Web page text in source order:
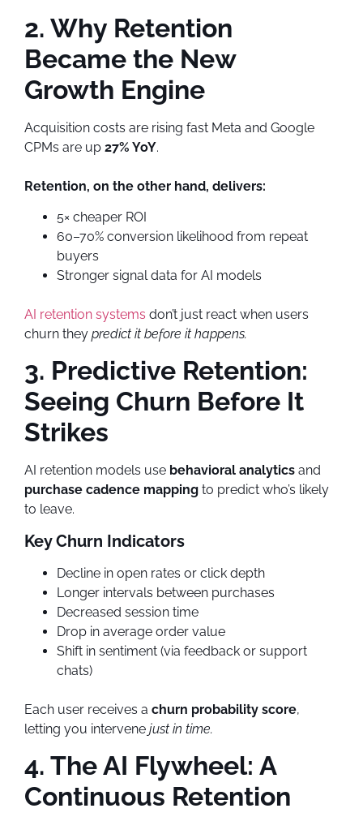
2. Why Retention
Became the New
Growth Engine
Acquisition costs are rising fast Meta and Google
CPMs are up 27% YoY.
Retention, on the other hand, delivers:
5× cheaper ROI
60–70% conversion likelihood from repeat
buyers
Stronger signal data for AI models
AI retention systems don’t just react when users
churn they predict it before it happens.
3. Predictive Retention:
Seeing Churn Before It
Strikes
AI retention models use behavioral analytics and
purchase cadence mapping to predict who’s likely
to leave.
Key Churn Indicators
Decline in open rates or click depth
Longer intervals between purchases
Decreased session time
Drop in average order value
Shift in sentiment (via feedback or support
chats)
Each user receives a churn probability score,
letting you intervene just in time.
4. The AI Flywheel: A
Continuous Retention